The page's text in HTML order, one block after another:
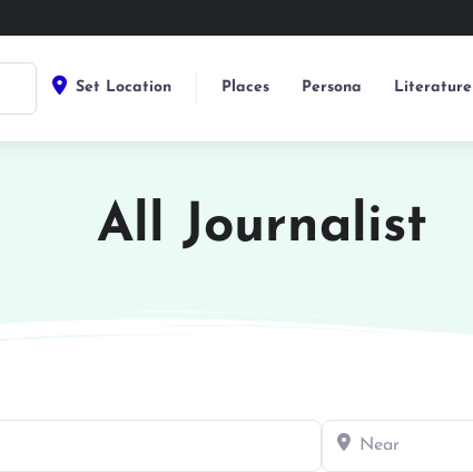
Set Location Places Persona Literature
All Journalist
Near